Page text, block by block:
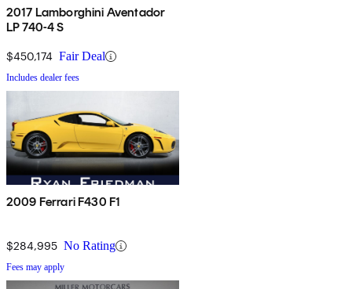
2017 Lamborghini Aventador
LP 740-4 S
$450,174 Fair Deal
Includes dealer fees
2009 Ferrari F430 F1
$284,995 No Rating
Fees may apply